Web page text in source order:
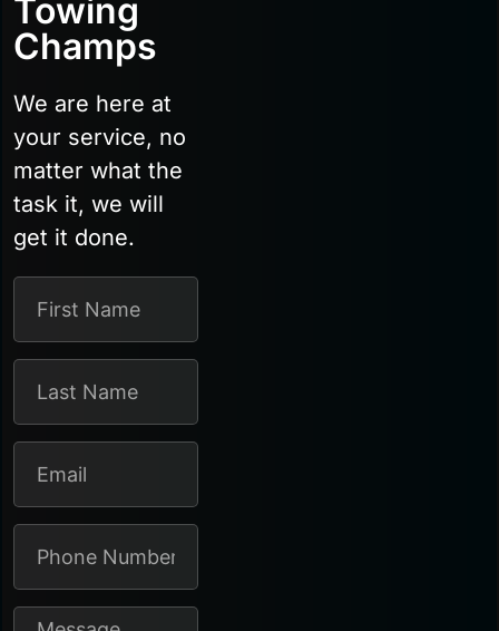
Towing
Champs
We are here at
your service, no
matter what the
task it, we will
get it done.